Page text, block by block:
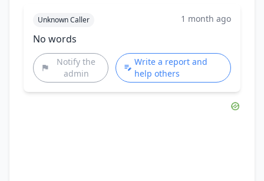
Unknown Caller 1 month ago
No words
Notify the
admin
Write a report and
help others